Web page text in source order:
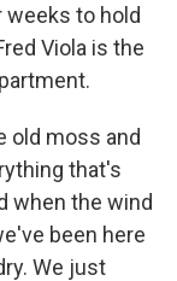
to hold
Viola is the
old moss and
that's
when the wind
been here
We just